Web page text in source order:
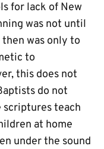
for lack of New
was not until
then was only to
to
this does not
do not
scriptures teach
at home
under the sound